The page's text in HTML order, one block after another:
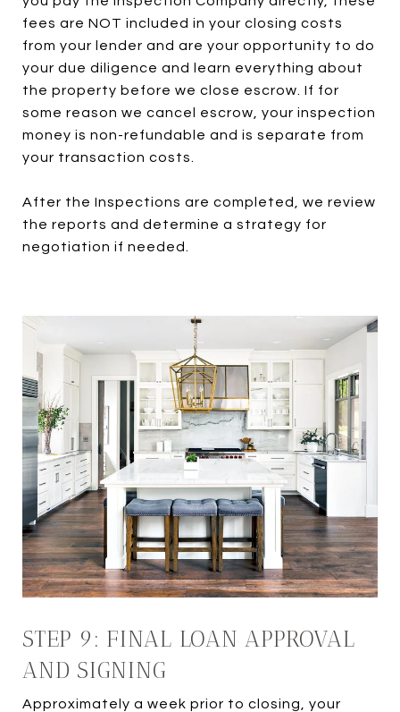
fees are NOT included in your closing costs
from your lender and are your opportunity to do
your due diligence and learn everything about
the property before we close escrow. If for
some reason we cancel escrow, your inspection
money is non-refundable and is separate from
your transaction costs.
After the Inspections are completed, we review
the reports and determine a strategy for
negotiation if needed.
STEP 9: FINAL LOAN APPROVAL
AND SIGNING
Approximately a week prior to closing, your